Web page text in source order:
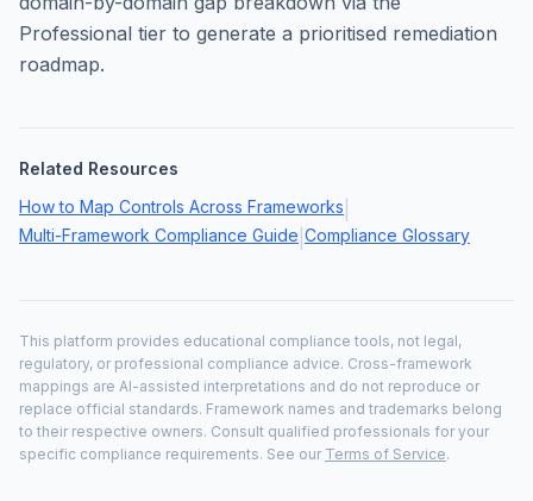
Professional tier to generate a prioritised remediation
roadmap.
Related Resources
How to Map Controls Across Frameworks
Multi-Framework Compliance Guide Compliance Glossary
This platform provides educational compliance tools, not legal,
regulatory, or professional compliance advice. Cross-framework
mappings are AI-assisted interpretations and do not reproduce or
replace official standards. Framework names and trademarks belong
to their respective owners. Consult qualified professionals for your
specific compliance requirements. See our Terms of Service.